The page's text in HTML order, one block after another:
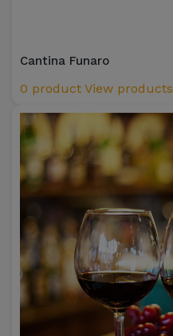
Cantina Funaro
0 product View products